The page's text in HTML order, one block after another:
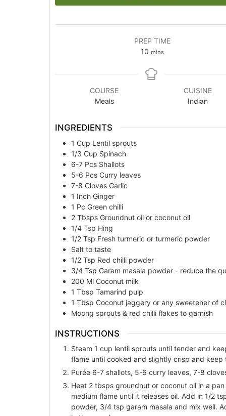
PREP TIME
10 minutes
mins
COURSE
Meals
CUISINE
Indian
INGREDIENTS
1 Cup Lentil sprouts
1/3 Cup Spinach
6-7 Pcs Shallots
5-6 Pcs Curry leaves
7-8 Cloves Garlic
1 Inch Ginger
1 Pc Green chilli
2 Tbsps Groundnut oil or coconut oil
1/4 Tsp Hing
1/2 Tsp Fresh turmeric or turmeric powder
Salt to taste
1/2 Tsp Red chilli powder
3/4 Tsp Garam masala powder - reduce the
200 Ml Coconut milk
1 Tbsp Tamarind pulp
1 Tbsp Coconut jaggery or any sweetener of
Moong sprouts & red chilli flakes to garnish
INSTRUCTIONS
Steam 1 cup lentil sprouts until tender and
flame until cooked and slightly crisp and keep
Purée 6-7 shallots, 5-6 curry leaves, 7-8
Heat 2 tbsps groundnut or coconut oil in a
medium flame until it releases oil. Add in 1/2
powder, 3/4 tsp garam masala and mix well.